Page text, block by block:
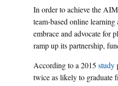
In order to achieve the
team-based online
embrace and advocate for
ramp up its partnership,
According to a 2015 study
twice as likely to graduate